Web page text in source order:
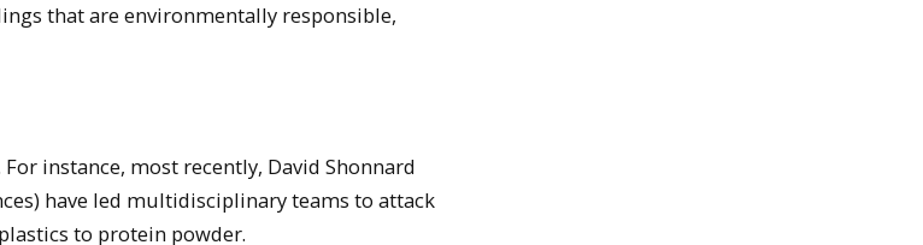
that are environmentally responsible,
For instance, most recently, David Shonnard
have led multidisciplinary teams to attack
to protein powder.